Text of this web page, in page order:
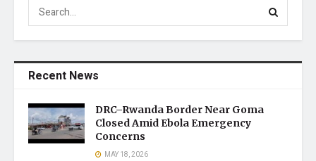
Recent News
DRC–Rwanda Border Near Goma
Closed Amid Ebola Emergency
Concerns
MAY 18, 2026